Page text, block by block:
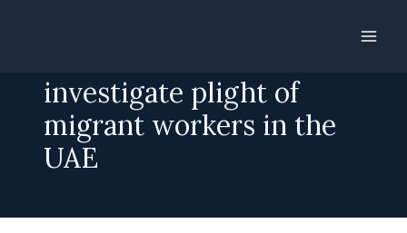
investigate plight of
migrant workers in the
UAE